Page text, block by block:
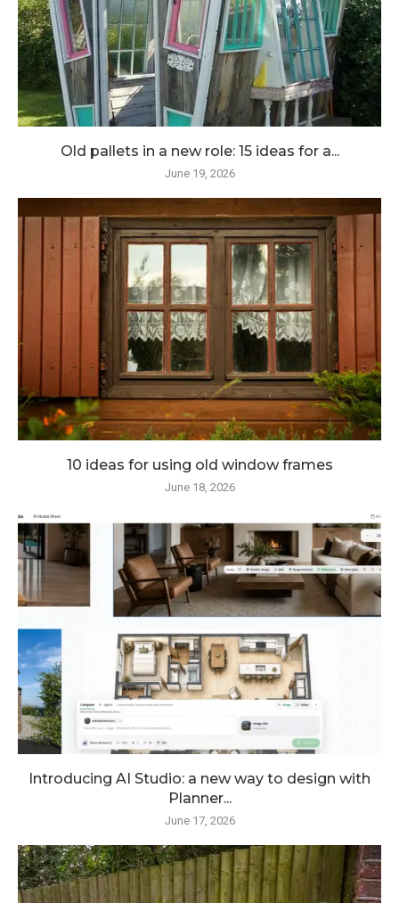
Old pallets in a new role: 15 ideas for a...
June 19, 2026
10 ideas for using old window frames
June 18, 2026
Introducing AI Studio: a new way to design with
Planner...
June 17, 2026